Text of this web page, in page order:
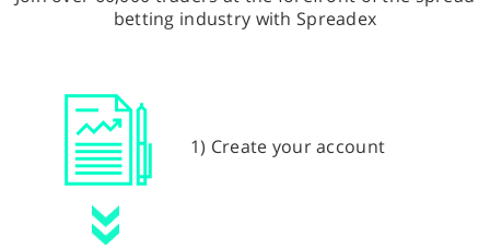
betting industry with Spreadex
1) Create your account